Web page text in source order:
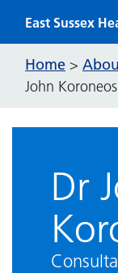
East Sussex
Home >
John Koroneos
Dr